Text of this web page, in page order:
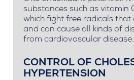
substances such as vitamin
which fight free radicals
and can cause all kinds of
from cardiovascular disease.
CONTROL OF
HYPERTENSION